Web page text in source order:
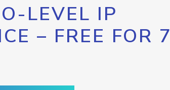
LEVEL IP
– FREE FOR 7